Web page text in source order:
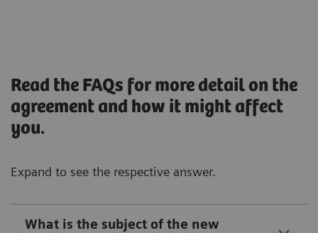
Read the FAQs for more detail on the
agreement and how it might affect
you.
Expand to see the respective answer.
What is the subject of the new